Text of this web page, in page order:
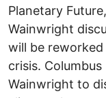
Planetary
Wainwright
will be
crisis.
Wainwright to